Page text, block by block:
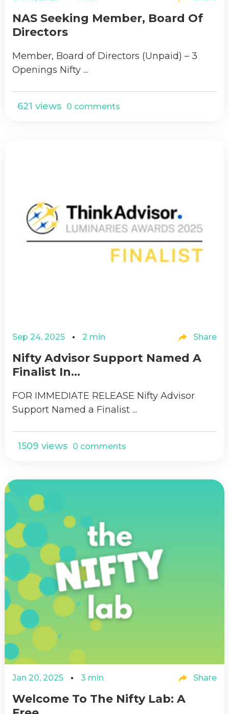
NAS Seeking Member, Board Of
Directors
Member, Board of Directors (Unpaid) – 3
Openings Nifty ...
621 views 0 comments
Sep 24, 2025 2 min Share
Nifty Advisor Support Named A
Finalist In...
FOR IMMEDIATE RELEASE Nifty Advisor
Support Named a Finalist ...
1509 views 0 comments
Jan 20, 2025 3 min Share
Welcome To The Nifty Lab: A